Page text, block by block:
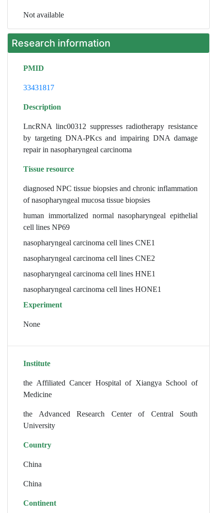
Not available
Research information
PMID
33431817
Description
LncRNA linc00312 suppresses radiotherapy resistance
by targeting DNA-PKcs and impairing DNA damage
repair in nasopharyngeal carcinoma
Tissue resource
diagnosed NPC tissue biopsies and chronic inflammation
of nasopharyngeal mucosa tissue biopsies
human immortalized normal nasopharyngeal epithelial
cell lines NP69
nasopharyngeal carcinoma cell lines CNE1
nasopharyngeal carcinoma cell lines CNE2
nasopharyngeal carcinoma cell lines HNE1
nasopharyngeal carcinoma cell lines HONE1
Experiment
None
Institute
the Affiliated Cancer Hospital of Xiangya School of
Medicine
the Advanced Research Center of Central South
University
Country
China
China
Continent